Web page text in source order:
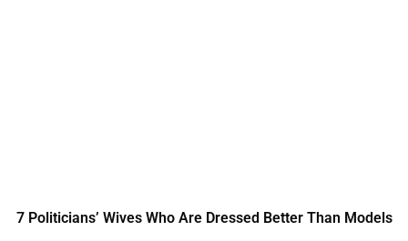
7 Politicians’ Wives Who Are Dressed Better Than Models